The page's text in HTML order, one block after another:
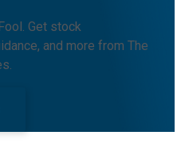
Get stock
and more from The